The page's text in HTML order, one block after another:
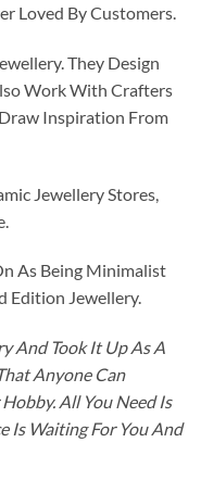
Loved By Customers.
They Design
Work With Crafters
Inspiration From
Jewellery Stores,
As Being Minimalist
Edition Jewellery.
And Took It Up As A
Anyone Can
All You Need Is
Is Waiting For You And